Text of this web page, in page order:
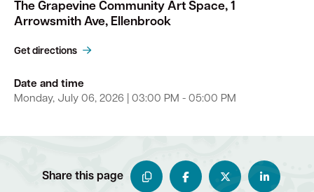
The Grapevine Community Art Space, 1
Arrowsmith Ave, Ellenbrook
Get directions
Date and time
Monday, July 06, 2026 | 03:00 PM - 05:00 PM
Share this page